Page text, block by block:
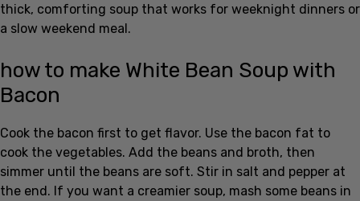
thick, comforting soup that works for weeknight dinners or
a slow weekend meal.
how to make White Bean Soup with
Bacon
Cook the bacon first to get flavor. Use the bacon fat to
cook the vegetables. Add the beans and broth, then
simmer until the beans are soft. Stir in salt and pepper at
the end. If you want a creamier soup, mash some beans in